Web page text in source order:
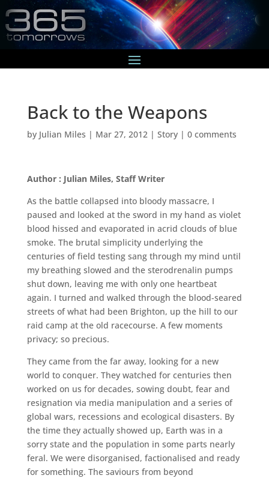
Back to the Weapons
by Julian Miles | Mar 27, 2012 | Story| 0 comments
Author : Julian Miles, Staff Writer
As the battle collapsed into bloody massacre, I
paused and looked at the sword in my hand as violet
blood hissed and evaporated in acrid clouds of blue
smoke. The brutal simplicity underlying the
centuries of field testing sang through my mind until
my breathing slowed and the sterodrenalin pumps
shut down, leaving me with only one heartbeat
again. I turned and walked through the blood-seared
streets of what had been Brighton, up the hill to our
raid camp at the old racecourse. A few moments
privacy; so precious.
They came from the far away, looking for a new
world to conquer. They watched for centuries then
worked on us for decades, sowing doubt, fear and
resignation via media manipulation and a series of
global wars, recessions and ecological disasters. By
the time they actually showed up, Earth was in a
sorry state and the population in some parts nearly
feral. We were disorganised, factionalised and ready
for something. The saviours from beyond